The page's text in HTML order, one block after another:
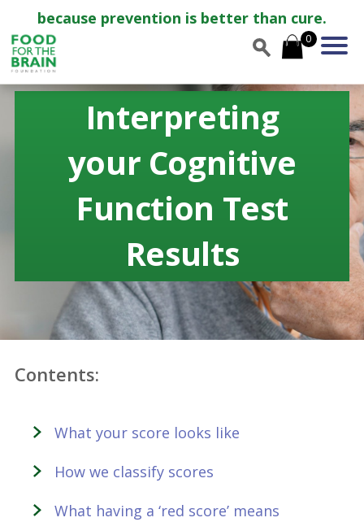
because prevention is better than cure.
0
Interpreting
your Cognitive
Function Test
Results
Contents:
What your score looks like
How we classify scores
What having a ‘red score’ means